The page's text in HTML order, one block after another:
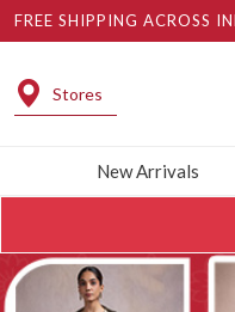
FREE SHIPPING ACROSS
Stores
New Arrivals